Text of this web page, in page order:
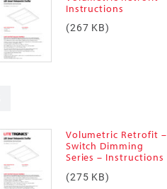
Instructions
(267 KB)
Volumetric Retrofit –
Switch Dimming
Series – Instructions
(275 KB)